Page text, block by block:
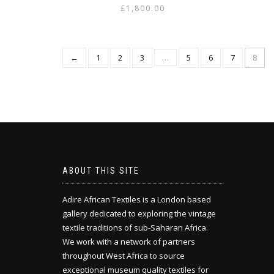
£1,800.00
← 1 2 3 … 5 6 7 8
ABOUT THIS SITE
Adire African Textiles is a London based
gallery dedicated to exploring the vintage
textile traditions of sub-Saharan Africa.
We work with a network of partners
throughout West Africa to source
exceptional museum quality textiles for